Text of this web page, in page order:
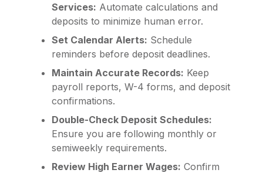
Services: Automate calculations and
deposits to minimize human error.
Set Calendar Alerts: Schedule
reminders before deposit deadlines.
Maintain Accurate Records: Keep
payroll reports, W-4 forms, and deposit
confirmations.
Double-Check Deposit Schedules:
Ensure you are following monthly or
semiweekly requirements.
Review High Earner Wages: Confirm